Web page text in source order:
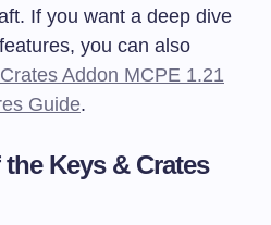
If you want a deep dive
you can also
Addon MCPE 1.21
Guide.
Keys & Crates